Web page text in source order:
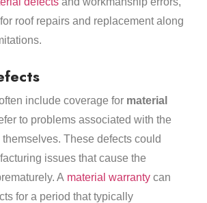
roof repairs and replacement along
include coverage for material
to problems associated with the
These defects could
issues that cause the
A material warrantycan
for a period that typically